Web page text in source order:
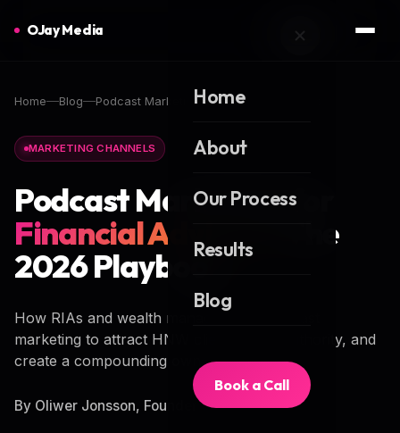
OJay Media
Home
About
Our Process
Results
Blog
Book a Call
Home Blog Podcast Marketing for Financial Advisors
MARKETING CHANNELS
Podcast Marketing for
Financial Advisors
: The
2026 Playbook
How RIAs and wealth managers use podcast
marketing to attract HNW clients, build authority, and
create a compounding owned-media asset.
By Oliwer Jonsson, Founder of OJay Media